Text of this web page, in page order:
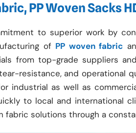
PP Woven Sacks
to superior work by
of PP woven fabric
from top-grade suppliers
resistance, and operational
industrial as well as
to local and international
solutions through a